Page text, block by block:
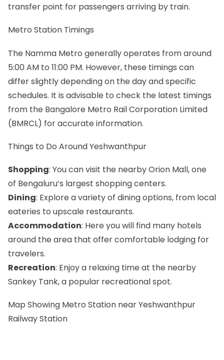
transfer point for passengers arriving by train.
Metro Station Timings
The Namma Metro generally operates from around
5:00 AM to 11:00 PM. However, these timings can
differ slightly depending on the day and specific
schedules. It is advisable to check the latest timings
from the Bangalore Metro Rail Corporation Limited
(BMRCL) for accurate information.
Things to Do Around Yeshwanthpur
Shopping: You can visit the nearby Orion Mall, one
of Bengaluru’s largest shopping centers.
Dining: Explore a variety of dining options, from local
eateries to upscale restaurants.
Accommodation: Here you will find many hotels
around the area that offer comfortable lodging for
travelers.
Recreation: Enjoy a relaxing time at the nearby
Sankey Tank, a popular recreational spot.
Map Showing Metro Station near Yeshwanthpur
Railway Station